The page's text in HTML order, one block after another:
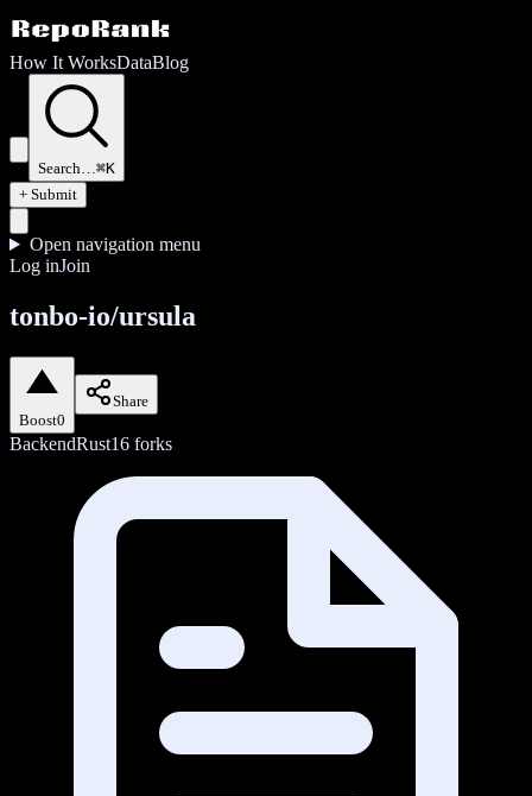
How It WorksDataBlog
Search…⌘K
+ Submit
Open navigation menu
Log inJoin
tonbo-io/ursula
Boost0
Share
BackendRust16 forks